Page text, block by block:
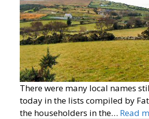
There were many local names
today in the lists compiled by
the householders in the… Read